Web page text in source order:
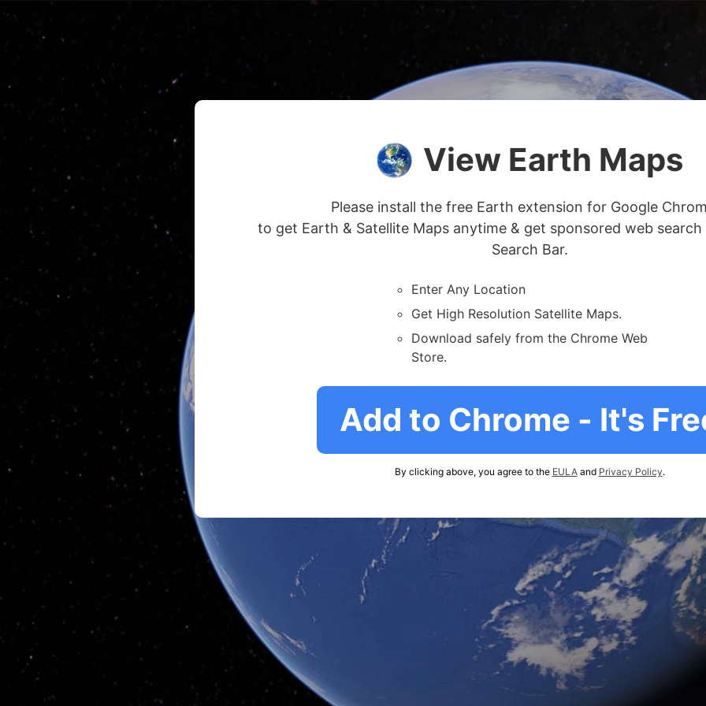
View Earth Maps
Please install the free Earth extension for Google
to get Earth & Satellite Maps anytime & get sponsored web
Search Bar.
Enter Any Location
Get High Resolution Satellite Maps.
Download safely from the Chrome Web
Store.
Add to Chrome - It's
By clicking above, you agree to the EULAand Privacy Policy.